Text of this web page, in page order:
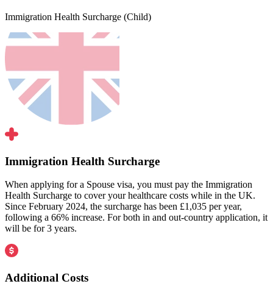
Immigration Health Surcharge (Child)
Immigration Health Surcharge
When applying for a Spouse visa, you must pay the Immigration
Health Surcharge to cover your healthcare costs while in the UK.
Since February 2024, the surcharge has been £1,035 per year,
following a 66% increase. For both in and out-country application, it
will be for 3 years.
Additional Costs